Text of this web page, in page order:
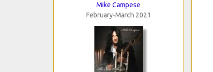
Mike Campese
February-March 2021